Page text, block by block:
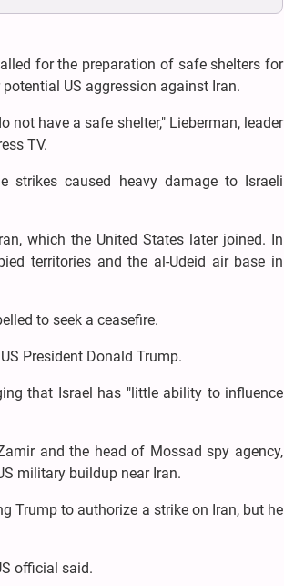
for the preparation of safe shelters for
US aggression against Iran.
have a safe shelter," Lieberman, leader
TV.
strikes caused heavy damage to Israeli
which the United States later joined. In
territories and the al-Udeid air base in
to seek a ceasefire.
President Donald Trump.
that Israel has "little ability to influence
and the head of Mossad spy agency,
military buildup near Iran.
Trump to authorize a strike on Iran, but he
official said.